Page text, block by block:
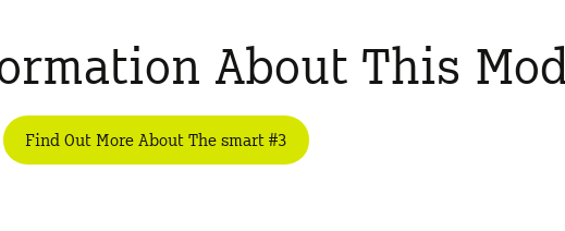
About This
Find Out More About The smart #3